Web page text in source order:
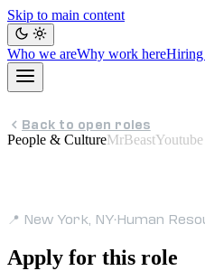
Skip to main content
Who we areWhy work hereHiring
Back to open roles
People & CultureMrBeastYoutube
📍 New York, NY·Human
Apply for this role